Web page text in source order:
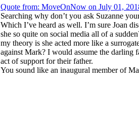
Quote from: MoveOnNow on July 01,
Searching why don’t you ask Suzanne
Which I’ve heard as well. I’m sure Joan
she so quite on social media all of a
my theory is she acted more like a
against Mark? I would assume the darling
act of support for their father.
You sound like an inaugural member of